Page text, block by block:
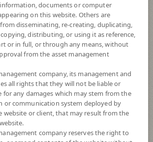
8.4412
Net Asset Value
2,209,851,256.84
8.4480
documents or computer
on this website. Others are
disseminating, re-creating, duplicating,
distributing, or using it as reference,
or in full, or through any means, without
from the asset management
company, its management and
all rights that they will not be liable or
for any damages which may stem from the
or communication system deployed by
website or client, that may result from the
company reserves the right to